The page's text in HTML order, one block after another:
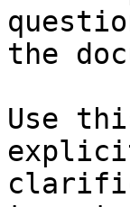
the
Use